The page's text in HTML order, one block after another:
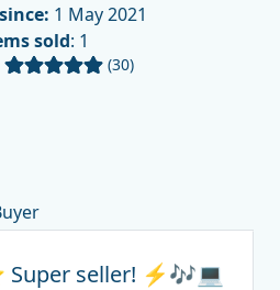
1 May 2021
sold: 1
(30)
seller! ⚡🎶💻